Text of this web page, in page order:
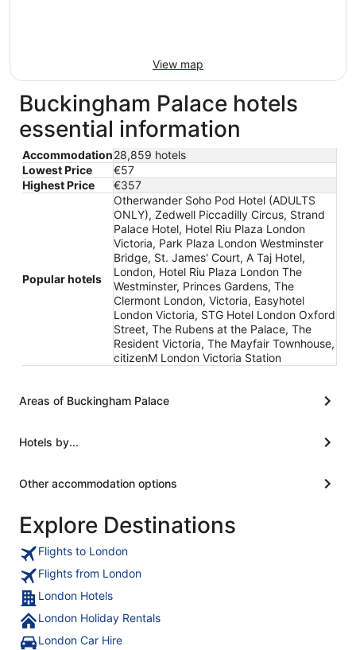
View map
Buckingham Palace hotels
essential information
Accommodation28,859 hotels
Lowest Price
€57
Highest Price
€357
Popular hotels
Otherwander Soho Pod Hotel (ADULTS
ONLY), Zedwell Piccadilly Circus, Strand
Palace Hotel, Hotel Riu Plaza London
Victoria, Park Plaza London Westminster
Bridge, St. James' Court, A Taj Hotel,
London, Hotel Riu Plaza London The
Westminster, Princes Gardens, The
Clermont London, Victoria, Easyhotel
London Victoria, STG Hotel London Oxford
Street, The Rubens at the Palace, The
Resident Victoria, The Mayfair Townhouse,
citizenM London Victoria Station
Areas of Buckingham Palace
Hotels by...
Other accommodation options
Explore Destinations
Flights to London
Flights from London
London Hotels
London Holiday Rentals
London Car Hire